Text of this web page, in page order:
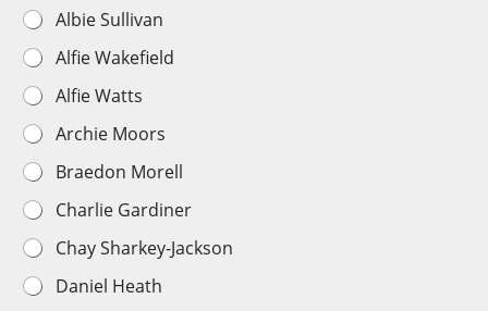
U
d
r
1
8
s
P
l
a
y
e
r
Albie Sullivan
Alfie Wakefield
Alfie Watts
Archie Moors
Braedon Morell
Charlie Gardiner
Chay Sharkey-Jackson
Daniel Heath